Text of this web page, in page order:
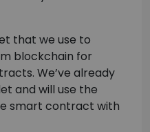
that we use to
blockchain for
We’ve already
and will use the
smart contract with